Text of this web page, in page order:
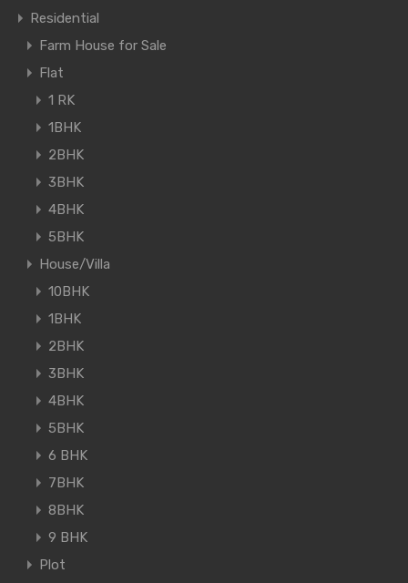
Residential
Farm House for Sale
Flat
1 RK
1BHK
2BHK
3BHK
4BHK
5BHK
House/Villa
10BHK
1BHK
2BHK
3BHK
4BHK
5BHK
6 BHK
7BHK
8BHK
9 BHK
Plot